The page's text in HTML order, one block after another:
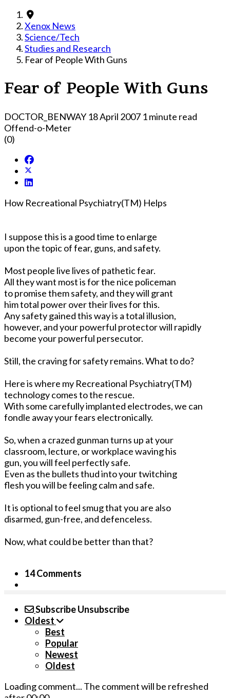
Xenox News
Science/Tech
Studies and Research
Fear of People With Guns
Fear of People With Guns
DOCTOR_BENWAY 18 April 2007 1 minute read
Offend-o-Meter
(0)
How Recreational Psychiatry(TM) Helps
I suppose this is a good time to enlarge
upon the topic of fear, guns, and safety.
Most people live lives of pathetic fear.
All they want most is for the nice policeman
to promise them safety, and they will grant
him total power over their lives for this.
Any safety gained this way is a total illusion,
however, and your powerful protector will rapidly
become your powerful persecutor.
Still, the craving for safety remains. What to do?
Here is where my Recreational Psychiatry(TM)
technology comes to the rescue.
With some carefully implanted electrodes, we can
fondle away your fears electronically.
So, when a crazed gunman turns up at your
classroom, lecture, or workplace waving his
gun, you will feel perfectly safe.
Even as the bullets thud into your twitching
flesh you will be feeling calm and safe.
It is optional to feel smug that you are also
disarmed, gun-free, and defenceless.
Now, what could be better than that?
14 Comments
SubscribeUnsubscribe
Oldest
Best
Popular
Newest
Oldest
Loading comment... The comment will be refreshed